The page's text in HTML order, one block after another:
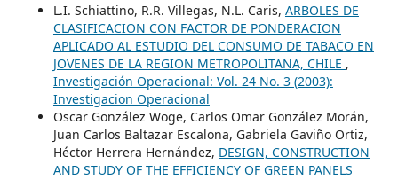
L.I. Schiattino, R.R. Villegas, N.L. Caris, ARBOLES DE
CLASIFICACION CON FACTOR DE PONDERACION
APLICADO AL ESTUDIO DEL CONSUMO DE TABACO EN
JOVENES DE LA REGION METROPOLITANA, CHILE ,
Investigación Operacional: Vol. 24 No. 3 (2003):
Investigacion Operacional
Oscar González Woge, Carlos Omar González Morán,
Juan Carlos Baltazar Escalona, Gabriela Gaviño Ortiz,
Héctor Herrera Hernández, DESIGN, CONSTRUCTION
AND STUDY OF THE EFFICIENCY OF GREEN PANELS